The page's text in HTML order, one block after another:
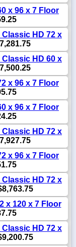
x 96 x 7 Floor
Classic HD 72 x
Classic HD 60 x
x 96 x 7 Floor
x 96 x 7 Floor
Classic HD 72 x
x 96 x 7 Floor
Classic HD 72 x
x 120 x 7 Floor
Classic HD 72 x